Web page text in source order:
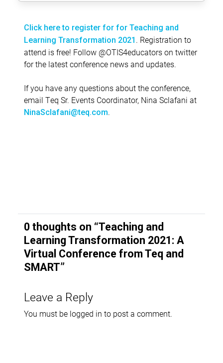
Click here to register for for Teaching and
Learning Transformation 2021 . Registration to
attend is free! Follow @OTIS4educators on twitter
for the latest conference news and updates.
If you have any questions about the conference,
email Teq Sr. Events Coordinator, Nina Sclafani at
NinaSclafani@teq.com.
0 thoughts on “Teaching and
Learning Transformation 2021: A
Virtual Conference from Teq and
SMART”
Leave a Reply
You must be logged in to post a comment.